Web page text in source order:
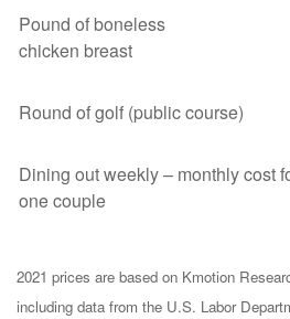
Pound of boneless
chicken breast
Round of golf (public course)
Dining out weekly – monthly cost
one couple
2021 prices are based on Kmotion
including data from the U.S. Labor